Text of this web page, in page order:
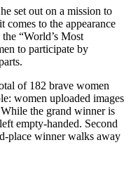
set out on a mission to
to the appearance
“World’s Most
to participate by
of 182 brave women
women uploaded images
the grand winner is
empty-handed. Second
place winner walks away